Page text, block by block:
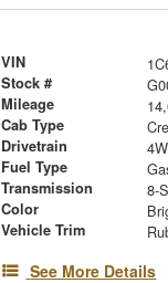
VIN
Stock #
Mileage
Cab Type
Drivetrain
Fuel Type
Transmission 8-
Color
Vehicle Trim
See More Details